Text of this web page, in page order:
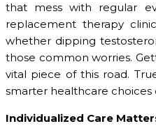
that mess with regular
replacement therapy
whether dipping
those common worries.
vital piece of this road.
smarter healthcare choices
Individualized Care